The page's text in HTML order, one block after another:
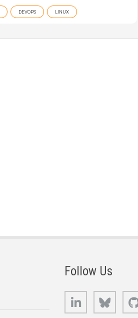
DEVOPS LINUX
Follow Us
LinkedIn Bluesky